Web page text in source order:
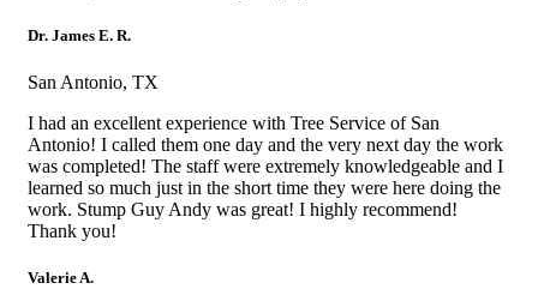
Dr. James E. R.
San Antonio, TX
I had an excellent experience with Tree Service of San
Antonio! I called them one day and the very next day the work
was completed! The staff were extremely knowledgeable and I
learned so much just in the short time they were here doing the
work. Stump Guy Andy was great! I highly recommend!
Thank you!
Valerie A.